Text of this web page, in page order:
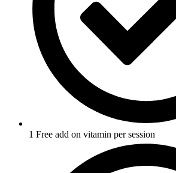
1 Free add on vitamin per session